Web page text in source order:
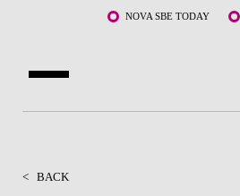
NOVA SBE TODAY
< BACK